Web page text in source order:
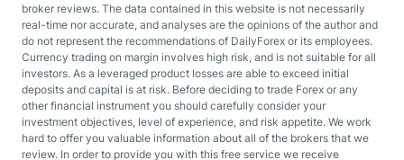
broker reviews. The data contained in this website is not necessarily
real-time nor accurate, and analyses are the opinions of the author and
do not represent the recommendations of DailyForex or its employees.
Currency trading on margin involves high risk, and is not suitable for all
investors. As a leveraged product losses are able to exceed initial
deposits and capital is at risk. Before deciding to trade Forex or any
other financial instrument you should carefully consider your
investment objectives, level of experience, and risk appetite. We work
hard to offer you valuable information about all of the brokers that we
review. In order to provide you with this free service we receive